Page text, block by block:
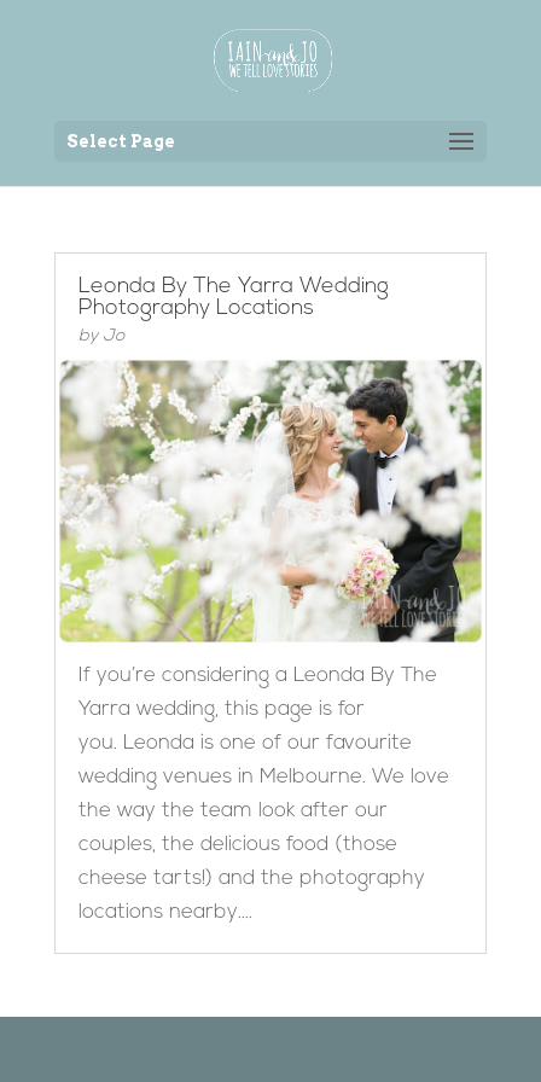
Select Page
Leonda By The Yarra Wedding
Photography Locations
by Jo
If you’re considering a Leonda By The
Yarra wedding, this page is for
you. Leonda is one of our favourite
wedding venues in Melbourne. We love
the way the team look after our
couples, the delicious food (those
cheese tarts!) and the photography
locations nearby....